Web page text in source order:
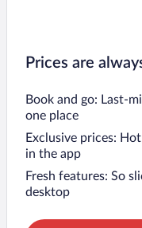
Prices are
Book and go: Last-
one place
Exclusive prices:
in the app
Fresh features: So
desktop